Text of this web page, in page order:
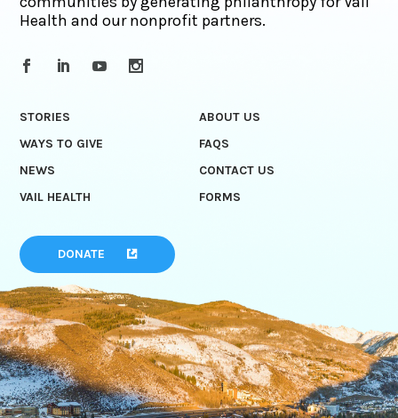
Health and our nonprofit partners.
STORIES
ABOUT US
WAYS TO GIVE
FAQS
NEWS
CONTACT US
VAIL HEALTH
FORMS
DONATE